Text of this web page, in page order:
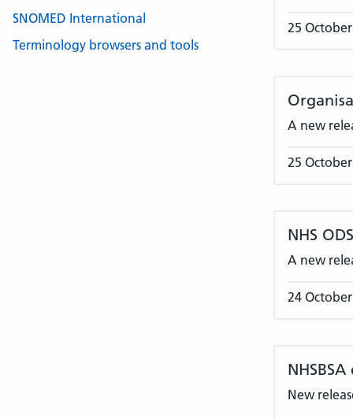
25
A new
25
NHS
A new
24
New
SNOMED International
Terminology browsers and tools